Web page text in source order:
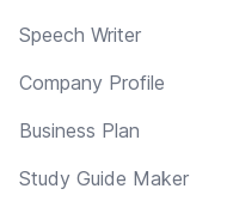
Speech Writer
Company Profile
Business Plan
Study Guide Maker